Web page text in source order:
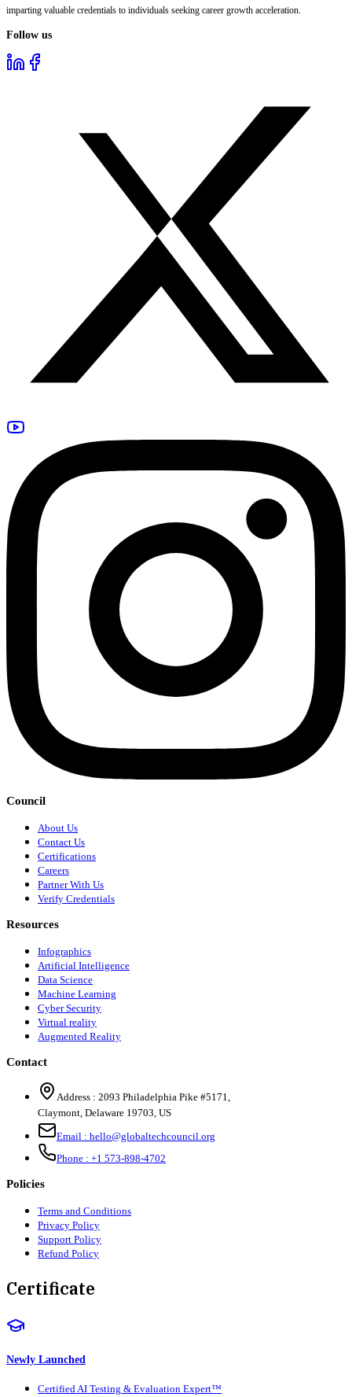
imparting valuable credentials to individuals seeking career growth acceleration.
Follow us
Council
About Us
Contact Us
Certifications
Careers
Partner With Us
Verify Credentials
Resources
Infographics
Artificial Intelligence
Data Science
Machine Learning
Cyber Security
Virtual reality
Augmented Reality
Contact
Address : 2093 Philadelphia Pike #5171
Claymont Delaware 19703 US
Email : hello@globaltechcouncil.org
Phone : +1 573-898-4702
Policies
Terms and Conditions
Privacy Policy
Support Policy
Refund Policy
Certificate
Newly Launched
Certified AI Testing & Evaluation Expert™